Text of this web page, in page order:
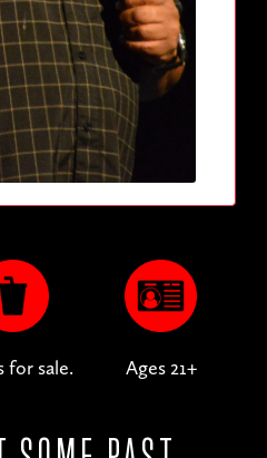
for sale. Ages 21+